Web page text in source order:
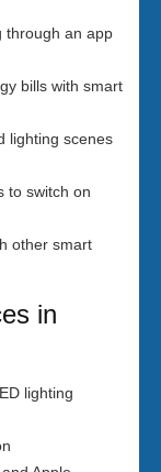
through an app
bills with smart
lighting scenes
to switch on
other smart
in
lighting